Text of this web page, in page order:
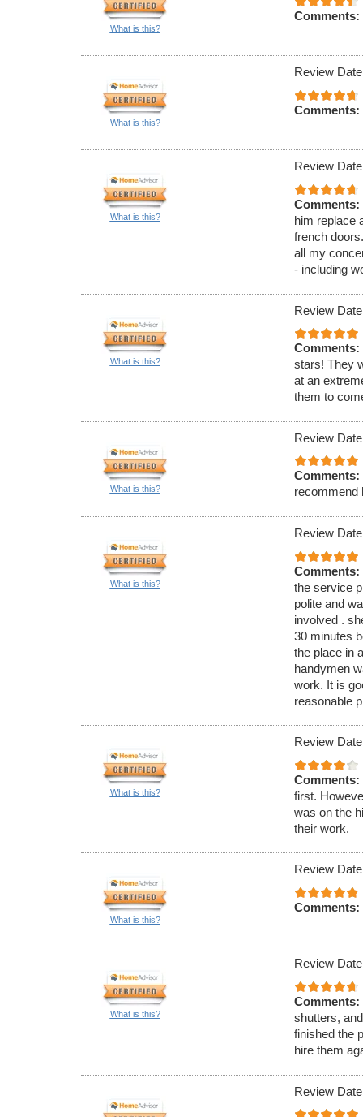
What is this?
Comments:
What is this?
Review
Comments:
What is this?
Review
Comments:
him replace
french
all my
- including
What is this?
Review
Comments:
stars! They
at an
them to
What is this?
Review
Comments:
recommend
What is this?
Review
Comments:
the service
polite and
involved .
30 minutes
the place in
handymen
work. It is
reasonable
What is this?
Review
Comments:
first.
was on the
their work.
What is this?
Review
Comments:
What is this?
Review
Comments:
shutters,
finished the
hire them
Review